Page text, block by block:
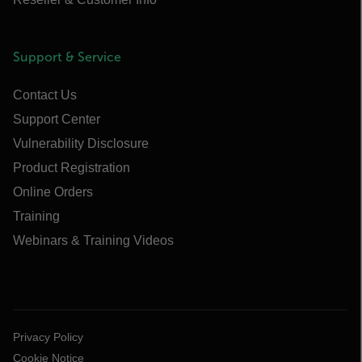
Support & Service
Contact Us
Support Center
Vulnerability Disclosure
Product Registration
Online Orders
Training
Webinars & Training Videos
Privacy Policy
Cookie Notice